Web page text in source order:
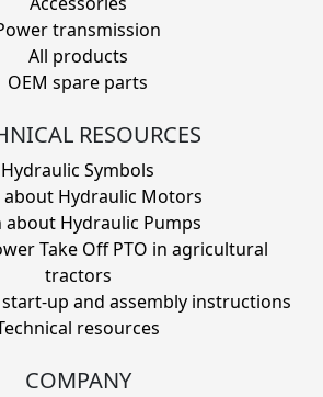
transmission
All products
OEM spare parts
RESOURCES
Hydraulic Symbols
about Hydraulic Motors
about Hydraulic Pumps
Take Off PTO in agricultural
tractors
up and assembly instructions
resources
COMPANY